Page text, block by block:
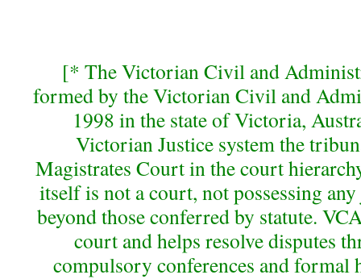
[* The Victorian Civil and
formed by the Victorian Civil and
1998 in the state of Victoria,
Victorian Justice system the
Magistrates Court in the court
itself is not a court, not possessing
beyond those conferred by statute.
court and helps resolve disputes
compulsory conferences and